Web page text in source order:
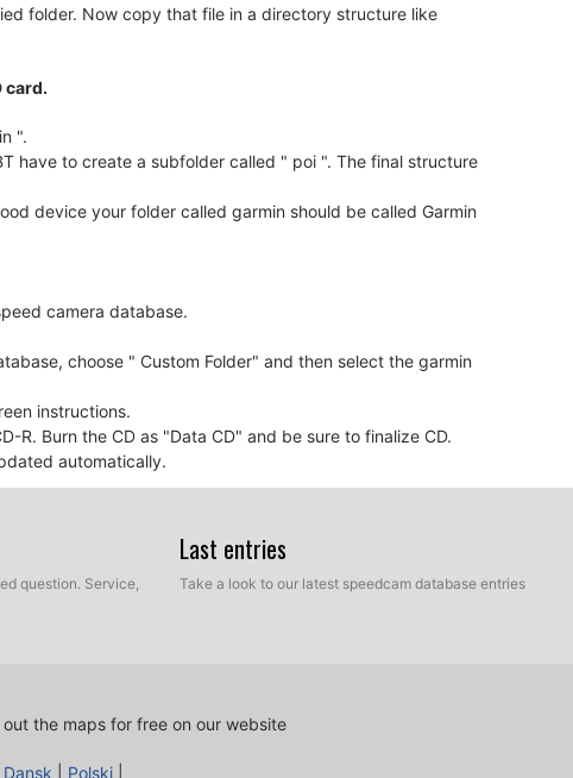
folder. Now copy that file in a directory structure like
card.
".
have to create a subfolder called " poi ". The final structure
device your folder called garmin should be called Garmin
camera database.
choose " Custom Folder" and then select the garmin
instructions.
R. Burn the CD as "Data CD" and be sure to finalize CD.
automatically.
to a speed camera, it probably means your
question. Service,
Last entries
Take a look to our latest speedcam database entries
out the maps for free on our website
Dansk Polski